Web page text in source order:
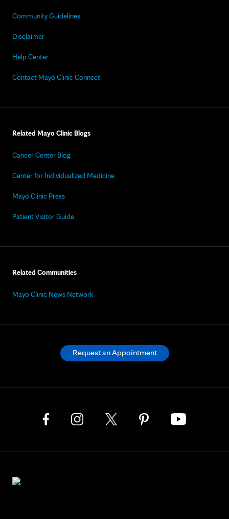
Community Guidelines
Disclaimer
Help Center
Contact Mayo Clinic Connect
Related Mayo Clinic Blogs
Cancer Center Blog
Center for Individualized Medicine
Mayo Clinic Press
Patient Visitor Guide
Related Communities
Mayo Clinic News Network
Request an Appointment